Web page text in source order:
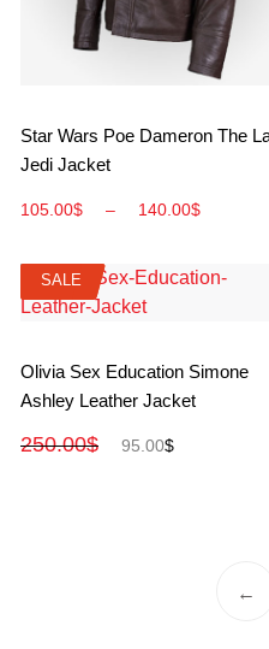
View More
Star Wars Poe Dameron The
Jedi Jacket
105.00$ – 140.00$
SALE
View More
SALE
Olivia Sex Education Simone
Ashley Leather Jacket
250.00$ 95.00$
←